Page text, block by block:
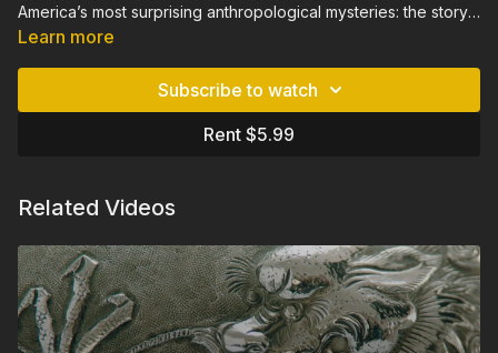
America’s most surprising anthropological mysteries: the story
of the early ocean-adapted, Native American civilization that
offered with a Native American perspective, places this
discovery in the context of the world’s poorly understood,
pre-Neolithic maritime revolution and shows how the oceans
Learn more
Subscribe to watch
Rent $5.99
Related Videos